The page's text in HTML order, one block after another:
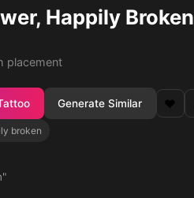
Happily Broken
placement
Generate Similar ❤️
broken